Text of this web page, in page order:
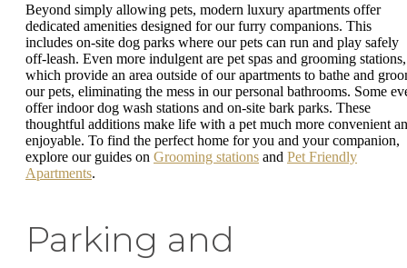
Beyond simply allowing pets, modern luxury apartments offer
dedicated amenities designed for our furry companions. This
includes on-site dog parks where our pets can run and play safely
off-leash. Even more indulgent are pet spas and grooming stations,
which provide an area outside of our apartments to bathe and
our pets, eliminating the mess in our personal bathrooms. Some
offer indoor dog wash stations and on-site bark parks. These
thoughtful additions make life with a pet much more convenient
enjoyable. To find the perfect home for you and your companion,
explore our guides on Grooming stations and Pet Friendly
Apartments.
Parking and